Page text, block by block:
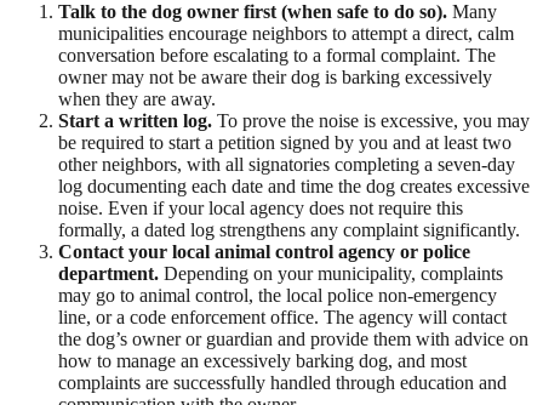
Talk to the dog owner first (when safe to do so). Many
municipalities encourage neighbors to attempt a direct, calm
conversation before escalating to a formal complaint. The
owner may not be aware their dog is barking excessively
when they are away.
Start a written log. To prove the noise is excessive, you may
be required to start a petition signed by you and at least two
other neighbors, with all signatories completing a seven-day
log documenting each date and time the dog creates excessive
noise. Even if your local agency does not require this
formally, a dated log strengthens any complaint significantly.
Contact your local animal control agency or police
department. Depending on your municipality, complaints
may go to animal control, the local police non-emergency
line, or a code enforcement office. The agency will contact
the dog’s owner or guardian and provide them with advice on
how to manage an excessively barking dog, and most
complaints are successfully handled through education and